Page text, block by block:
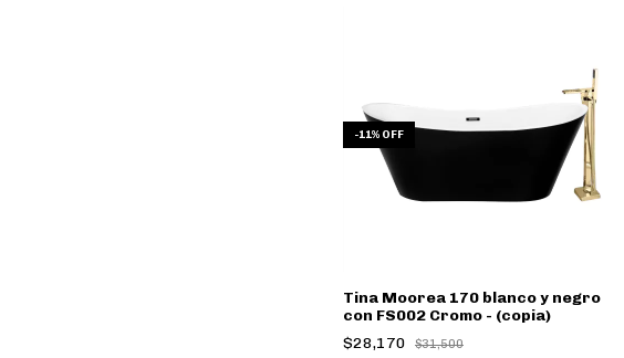
-11% OFF
Tina Moorea 170 blanco y negro
con FS002 Cromo - (copia)
$28,170
$31,500